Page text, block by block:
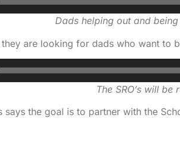
Dads helping out and
they are looking for dads who want to
The SRO’s will
says the goal is to partner with the